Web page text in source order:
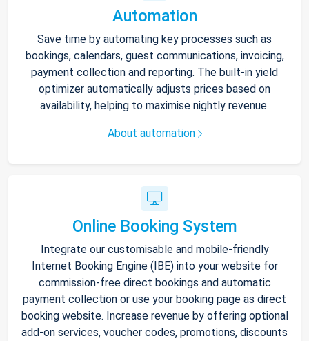
Automation
Save time by automating key processes such as
bookings, calendars, guest communications, invoicing,
payment collection and reporting. The built-in yield
optimizer automatically adjusts prices based on
availability, helping to maximise nightly revenue.
About automation
Online Booking System
Integrate our customisable and mobile-friendly
Internet Booking Engine (IBE) into your website for
commission-free direct bookings and automatic
payment collection or use your booking page as direct
booking website. Increase revenue by offering optional
add-on services, voucher codes, promotions, discounts